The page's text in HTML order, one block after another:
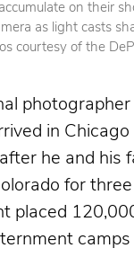
on their
as light casts
courtesy of the
photographer
in Chicago
he and his
for
placed